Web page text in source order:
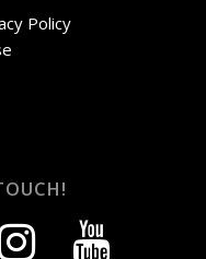
Policy
youtube